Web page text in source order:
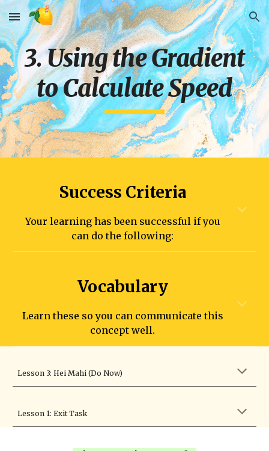
Skip to main content Skip to navigation
3. Using the Gradient
to Calculate Speed
Success Criteria
Your learning has been successful if you
can do the following:
Vocabulary
Learn these so you can communicate this
concept well.
Lesson 3: Hei Mahi (Do Now)
Lesson 1: Exit Task